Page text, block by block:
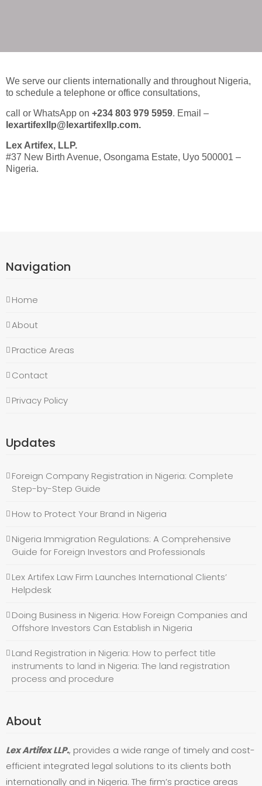
in Nigeria, Shipping and
Maritime Law Firms in Nigeria,
Immigration Lawyers in Nigeria.
We serve our clients internationally and throughout Nigeria,
to schedule a telephone or office consultations,
call or WhatsApp on +234 803 979 5959. Email –
lexartifexllp@lexartifexllp.com.
Lex Artifex, LLP.
#37 New Birth Avenue, Osongama Estate, Uyo 500001 –
Nigeria.
Navigation
Home
About
Practice Areas
Contact
Privacy Policy
Updates
Foreign Company Registration in Nigeria: Complete
Step-by-Step Guide
How to Protect Your Brand in Nigeria
Nigeria Immigration Regulations: A Comprehensive
Guide for Foreign Investors and Professionals
Lex Artifex Law Firm Launches International Clients’
Helpdesk
Doing Business in Nigeria: How Foreign Companies and
Offshore Investors Can Establish in Nigeria
Land Registration in Nigeria: How to perfect title
instruments to land in Nigeria: The land registration
process and procedure
About
Lex Artifex LLP., provides a wide range of timely and cost-
efficient integrated legal solutions to its clients both
internationally and in Nigeria. The firm’s practice areas